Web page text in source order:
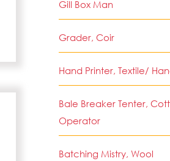
Gill Box Man
Grader, Coir
Hand Printer, Textile/
Bale Breaker Tenter,
Operator
Batching Mistry, Wool